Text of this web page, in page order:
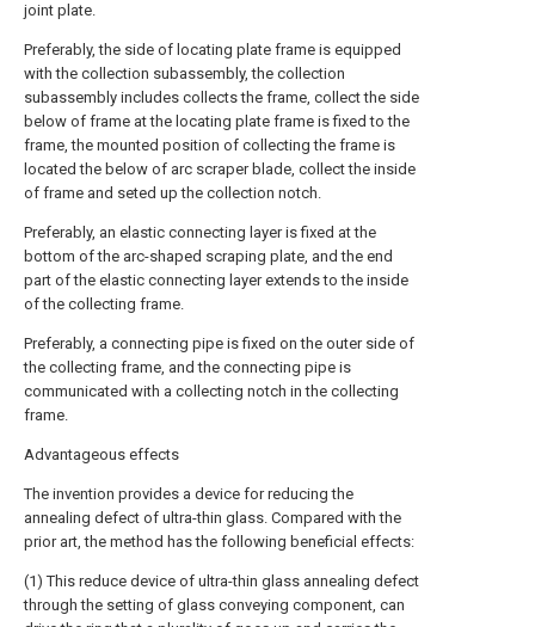
joint plate.
Preferably, the side of locating plate frame is equipped
with the collection subassembly, the collection
subassembly includes collects the frame, collect the side
below of frame at the locating plate frame is fixed to the
frame, the mounted position of collecting the frame is
located the below of arc scraper blade, collect the inside
of frame and seted up the collection notch.
Preferably, an elastic connecting layer is fixed at the
bottom of the arc-shaped scraping plate, and the end
part of the elastic connecting layer extends to the inside
of the collecting frame.
Preferably, a connecting pipe is fixed on the outer side of
the collecting frame, and the connecting pipe is
communicated with a collecting notch in the collecting
frame.
Advantageous effects
The invention provides a device for reducing the
annealing defect of ultra-thin glass. Compared with the
prior art, the method has the following beneficial effects:
(1) This reduce device of ultra-thin glass annealing defect
through the setting of glass conveying component, can